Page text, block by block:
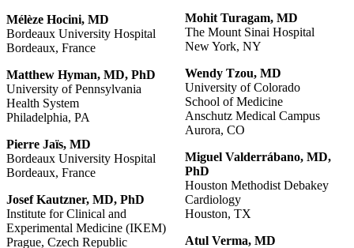
Mélèze Hocini, MD
Bordeaux University Hospital
Bordeaux, France
Matthew Hyman, MD, PhD
University of Pennsylvania
Health System
Philadelphia, PA
Pierre Jaïs, MD
Bordeaux University Hospital
Bordeaux, France
Josef Kautzner, MD, PhD
Institute for Clinical and
Experimental Medicine (IKEM)
Prague, Czech Republic
Mohit Turagam, MD
The Mount Sinai Hospital
New York, NY
Wendy Tzou, MD
University of Colorado
School of Medicine
Anschutz Medical Campus
Aurora, CO
Miguel Valderrábano, MD,
PhD
Houston Methodist Debakey
Cardiology
Houston, TX
Atul Verma, MD